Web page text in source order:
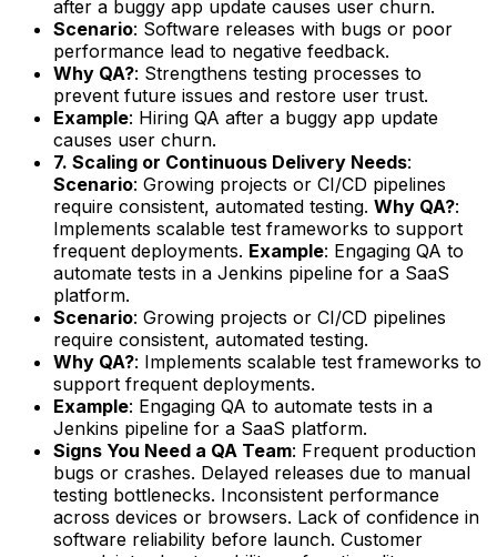
after a buggy app update causes user churn.
Scenario: Software releases with bugs or poor
performance lead to negative feedback.
Why QA?: Strengthens testing processes to
prevent future issues and restore user trust.
Example: Hiring QA after a buggy app update
causes user churn.
7. Scaling or Continuous Delivery Needs:
Scenario: Growing projects or CI/CD pipelines
require consistent, automated testing. Why QA?:
Implements scalable test frameworks to support
frequent deployments. Example: Engaging QA to
automate tests in a Jenkins pipeline for a SaaS
platform.
Scenario: Growing projects or CI/CD pipelines
require consistent, automated testing.
Why QA?: Implements scalable test frameworks to
support frequent deployments.
Example: Engaging QA to automate tests in a
Jenkins pipeline for a SaaS platform.
Signs You Need a QA Team: Frequent production
bugs or crashes. Delayed releases due to manual
testing bottlenecks. Inconsistent performance
across devices or browsers. Lack of confidence in
software reliability before launch. Customer